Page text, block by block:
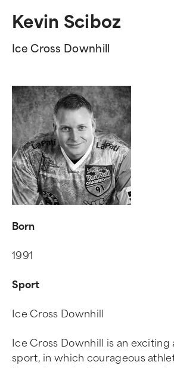
Kevin Sciboz
Ice Cross Downhill
Born
1991
Sport
Ice Cross Downhill
Ice Cross Downhill is an exciting
sport, in which courageous